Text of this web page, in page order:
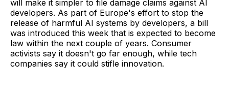
will make it simpler to file damage claims against AI
developers. As part of Europe's effort to stop the
release of harmful AI systems by developers, a bill
was introduced this week that is expected to become
law within the next couple of years. Consumer
activists say it doesn't go far enough, while tech
companies say it could stifle innovation.